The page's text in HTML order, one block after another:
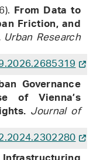
From Data to
Friction, and
Urban Research
Governance
of Vienna’s
Journal of